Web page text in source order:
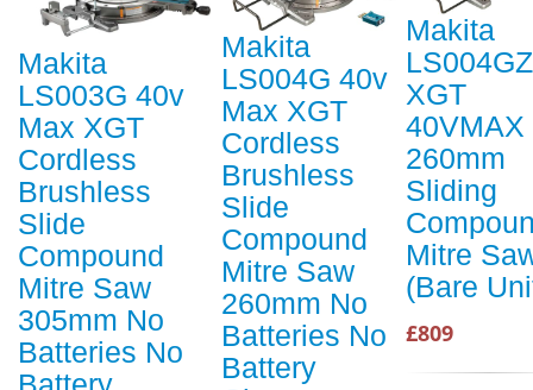
Makita
LS003G 40v
Max XGT
Cordless
Brushless
Slide
Compound
Mitre Saw
305mm No
Batteries No
Makita
LS004G 40v
Max XGT
Cordless
Brushless
Slide
Compound
Mitre Saw
260mm No
Batteries No
Battery
Makita
XGT
40VMAX
260mm
Sliding
Mitre
(Bare
£809